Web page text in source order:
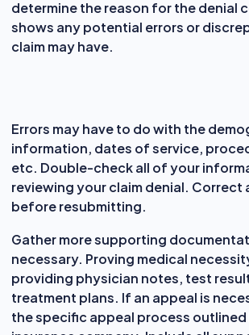
determine the reason for the denial
shows any potential errors or
claim may have.
Errors may have to do with the
information, dates of service,
etc. Double-check all of your
reviewing your claim denial. Correct
before resubmitting.
Gather more supporting
necessary. Proving medical
providing physician notes, test
treatment plans. If an appeal is
the specific appeal process